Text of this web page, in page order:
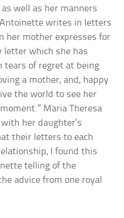
well as her manners
writes in letters
her mother expresses for
letter which she has
tears of regret at being
a mother, and, happy
the world to see her
Maria Theresa
her daughter’s
their letters to each
I found this
telling of the
advice from one royal